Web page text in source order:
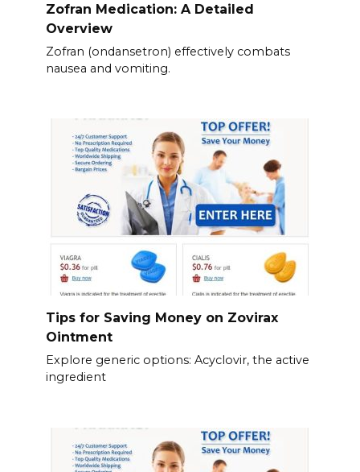
Zofran Medication: A Detailed
Overview
Zofran (ondansetron) effectively combats
nausea and vomiting.
Tips for Saving Money on Zovirax
Ointment
Explore generic options: Acyclovir, the active
ingredient